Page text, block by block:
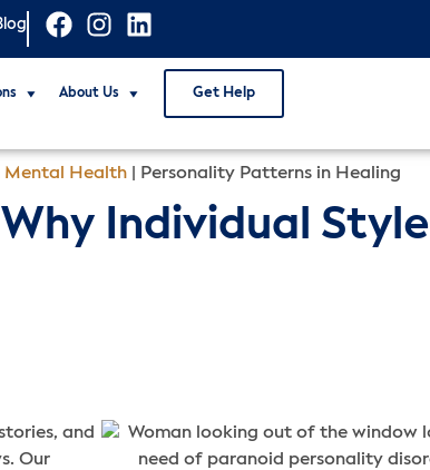
About Us Get Help
Mental Health Personality Patterns in Healing
Individual Style
and
Our